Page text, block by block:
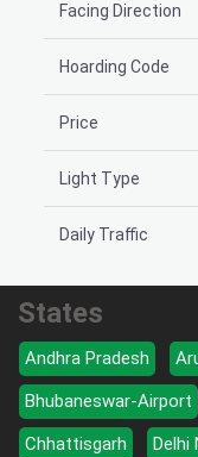
Facing Direction
Hoarding Code
Price
Light Type
Daily Traffic
States
Andhra Pradesh
Bhubaneswar-Airport
Chhattisgarh
Delhi